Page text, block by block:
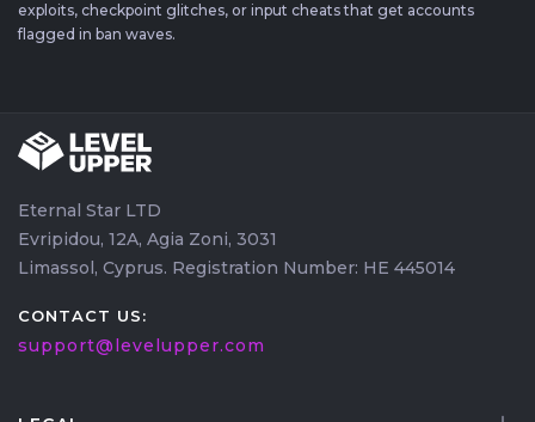
exploits, checkpoint glitches, or input cheats that get accounts
flagged in ban waves.
Eternal Star LTD
Evripidou, 12A, Agia Zoni, 3031
Limassol, Cyprus. Registration Number: HE 445014
CONTACT US:
support@levelupper.com